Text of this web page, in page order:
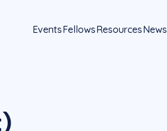
EventsFellowsResourcesNews